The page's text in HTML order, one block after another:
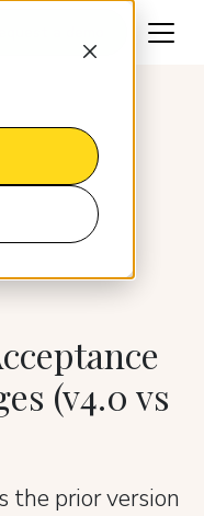
(v4.0 vs
the prior version